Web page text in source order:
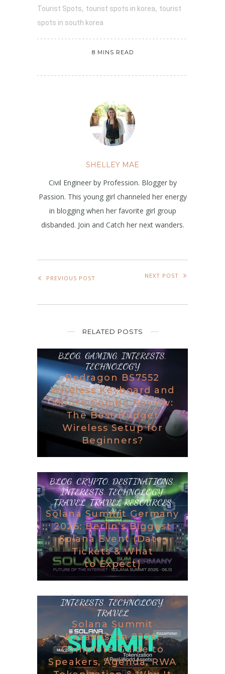
Tourist Spots, tourist spots in korea, tourist
spots in south korea
8 MINS READ
SHELLEY MAE
Civil Engineer by Profession. Blogger by
Passion. This young girl channeled her energy
in blogging when her favorite girl group
disbanded. Join and Catch her next wanders.
PREVIOUS POST NEXT POST
RELATED POSTS
BLOG, GAMING, INTERESTS,
TECHNOLOGY
Redragon BS7552
Wireless Keyboard and
Mouse Combo Review:
The Best Budget
Wireless Setup for
Beginners?
BLOG,CRYPTO, DESTINATIONS,
INTERESTS, TECHNOLOGY,
TRAVEL,TRAVEL RESOURCES
Solana Summit Germany
2026: Berlin’s Biggest
Solana Event (Date,
Tickets & What
to Expect)
, ,
,
INTERESTS, TECHNOLOGY,
TRAVEL
Solana Summit
Kazakhstan 2026:
Complete Guide to
Speakers, Agenda, RWA